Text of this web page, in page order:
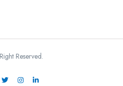
Reserved.